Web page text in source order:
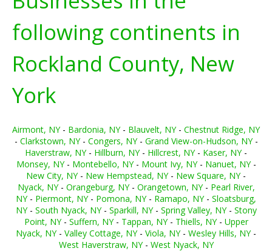
following continents in
Rockland County, New
York
Airmont, NY- Bardonia, NY- Blauvelt, NY- Chestnut Ridge, NY
- Clarkstown, NY- Congers, NY- Grand View-on-Hudson, NY-
Haverstraw, NY- Hillburn, NY- Hillcrest, NY- Kaser, NY-
Monsey, NY- Montebello, NY- Mount Ivy, NY- Nanuet, NY-
New City, NY- New Hempstead, NY- New Square, NY-
Nyack, NY- Orangeburg, NY- Orangetown, NY- Pearl River,
NY- Piermont, NY- Pomona, NY- Ramapo, NY- Sloatsburg,
NY- South Nyack, NY- Sparkill, NY- Spring Valley, NY- Stony
Point, NY- Suffern, NY- Tappan, NY- Thiells, NY- Upper
Nyack, NY- Valley Cottage, NY- Viola, NY- Wesley Hills, NY-
West Haverstraw, NY- West Nyack, NY